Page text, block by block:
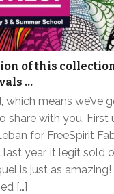
of this
…
which means we’ve
share with you. First
for FreeSpirit
year, it legit sold
is just as
[…]